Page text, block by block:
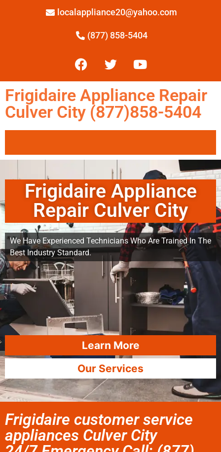
localappliance20@yahoo.com
(877) 858-5404
Frigidaire Appliance Repair
Culver City (877)858-5404
Frigidaire Appliance
Repair Culver City
We Have Experienced Technicians Who Are Trained In The
Best Industry Standard.
Learn More
Our Services
Frigidaire customer service
appliances Culver City